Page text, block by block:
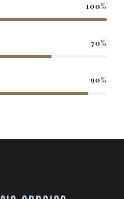
100%
70%
90%